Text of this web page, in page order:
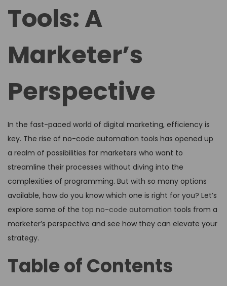
Tools: A
Marketer’s
Perspective
In the fast-paced world of digital marketing, efficiency is
key. The rise of no-code automation tools has opened up
a realm of possibilities for marketers who want to
streamline their processes without diving into the
complexities of programming. But with so many options
available, how do you know which one is right for you? Let’s
explore some of the top no-code automation tools from a
marketer’s perspective and see how they can elevate your
strategy.
Table of Contents